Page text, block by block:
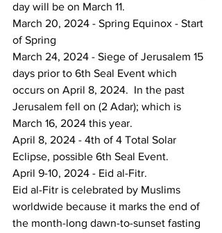
day will be on March 11.
March 20, 2024 - Spring Equinox - Start
of Spring
March 24, 2024 - Siege of Jerusalem 15
days prior to 6th Seal Event which
occurs on April 8, 2024.  In the past
Jerusalem fell on (2 Adar); which is
March 16, 2024 this year.
April 8, 2024 - 4th of 4 Total Solar
Eclipse, possible 6th Seal Event.
April 9-10, 2024 - Eid al-Fitr.
Eid al-Fitr is celebrated by Muslims
worldwide because it marks the end of
the month-long dawn-to-sunset fasting